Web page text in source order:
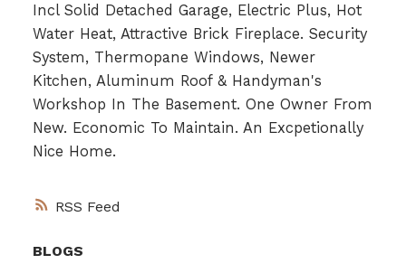
RSS
Incl Solid Detached Garage, Electric Plus, Hot
Water Heat, Attractive Brick Fireplace. Security
System, Thermopane Windows, Newer
Kitchen, Aluminum Roof & Handyman's
Workshop In The Basement. One Owner From
New. Economic To Maintain. An Excpetionally
Nice Home.
BLOGS